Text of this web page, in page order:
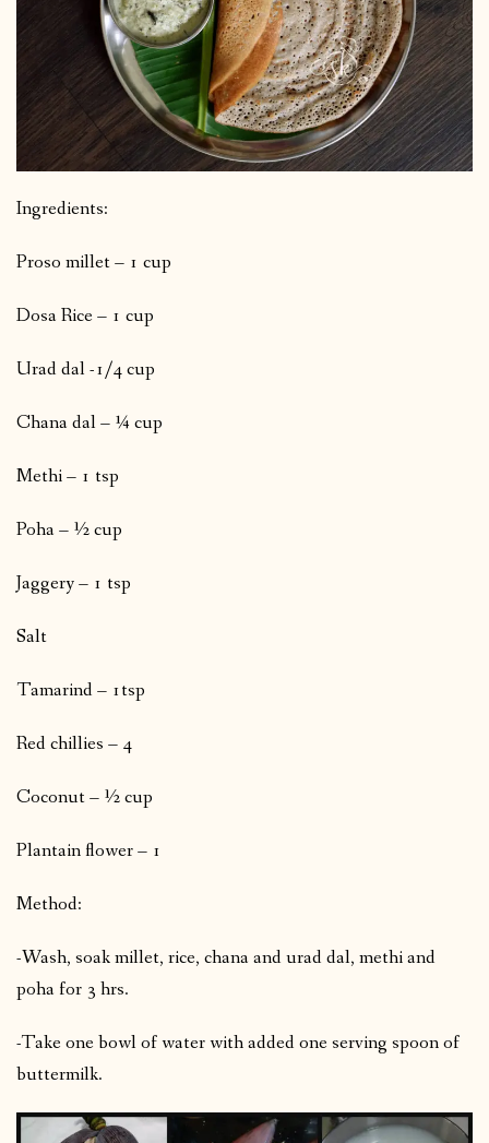
Ingredients:
Proso millet – 1 cup
Dosa Rice – 1 cup
Urad dal -1/4 cup
Chana dal – ¼ cup
Methi – 1 tsp
Poha – ½ cup
Jaggery – 1 tsp
Salt
Tamarind – 1tsp
Red chillies – 4
Coconut – ½ cup
Plantain flower – 1
Method:
-Wash, soak millet, rice, chana and urad dal, methi and
poha for 3 hrs.
-Take one bowl of water with added one serving spoon of
buttermilk.